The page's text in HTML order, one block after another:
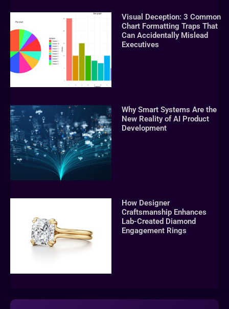
Visual Deception: 3 Common
Chart Formatting Traps That
Can Accidentally Mislead
Executives
Why Smart Systems Are the
New Reality of AI Product
Development
How Designer
Craftsmanship Enhances
Lab-Created Diamond
Engagement Rings